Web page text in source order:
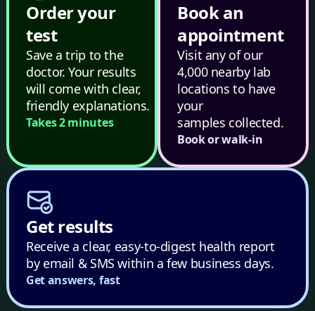
Order your
test
Save a trip to the
doctor. Your results
will come with clear,
friendly explanations.
Takes 2 minutes
Book an
appointment
Visit any of our
4,000 nearby lab
locations to have
your
samples collected.
Book or walk-in
Get results
Receive a clear, easy-to-digest health report
by email & SMS within a few business days.
Get answers, fast